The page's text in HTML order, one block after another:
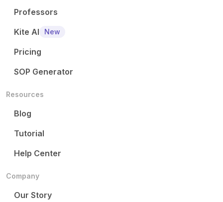
Professors
Kite AI
New
Pricing
SOP Generator
Resources
Blog
Tutorial
Help Center
Company
Our Story